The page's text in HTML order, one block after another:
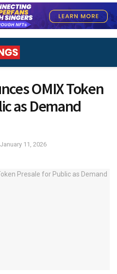
OMIX Token
as Demand
January 11, 2026